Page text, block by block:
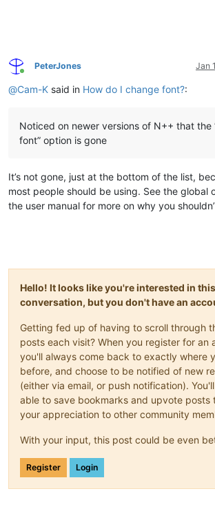
Online
PeterJones Jan
@Cam-K said in How do I change font?:
Noticed on newer versions of N++ that the
font” option is gone
It’s not gone, just at the bottom of the list,
most people should be using. See the global
the user manual for more on why you
Hello! It looks like you're interested in this
conversation, but you don't have an
Getting fed up of having to scroll through
posts each visit? When you register for an
you'll always come back to exactly where
before, and choose to be notified of new
(either via email, or push notification).
able to save bookmarks and upvote posts
your appreciation to other community
With your input, this post could be even
Register Login